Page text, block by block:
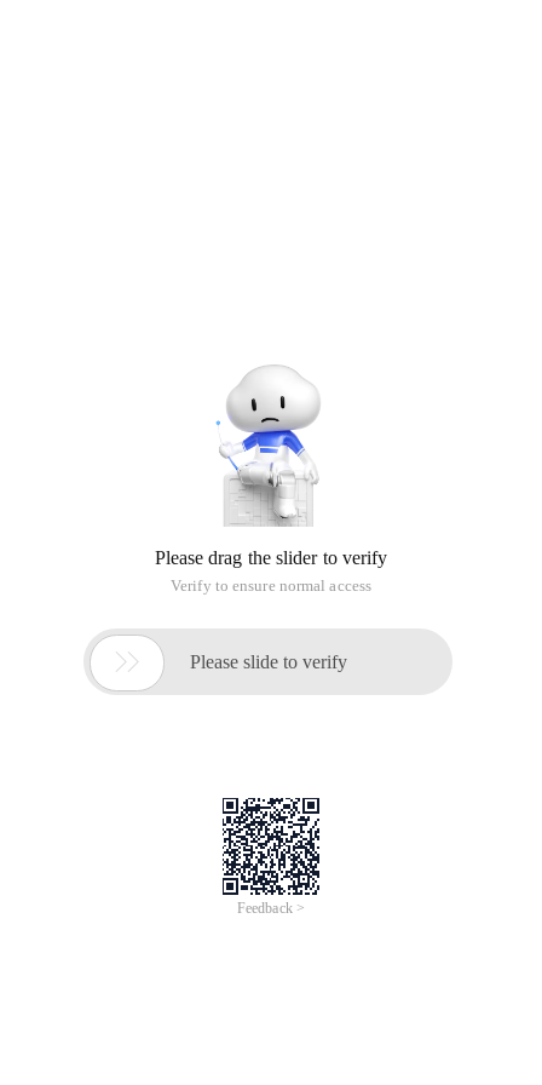
Please drag the slider to verify
Verify to ensure normal access
 Please slide to verify
Feedback >